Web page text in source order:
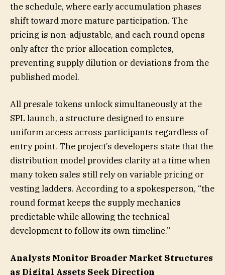
the schedule, where early accumulation phases
shift toward more mature participation. The
pricing is non-adjustable, and each round opens
only after the prior allocation completes,
preventing supply dilution or deviations from the
published model.
All presale tokens unlock simultaneously at the
SPL launch, a structure designed to ensure
uniform access across participants regardless of
entry point. The project’s developers state that the
distribution model provides clarity at a time when
many token sales still rely on variable pricing or
vesting ladders. According to a spokesperson, “the
round format keeps the supply mechanics
predictable while allowing the technical
development to follow its own timeline.”
Analysts Monitor Broader Market Structures
as Digital Assets Seek Direction